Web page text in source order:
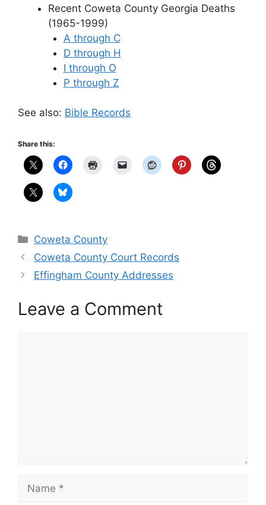
Recent Coweta County Georgia Deaths
(1965-1999)
A through C
D through H
I through O
P through Z
See also: Bible Records
Share this:
Categories
Coweta County
Coweta County Court Records
Effingham County Addresses
Leave a Comment
Name